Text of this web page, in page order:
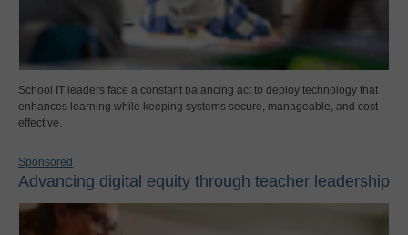
School IT leaders face a constant balancing act to deploy technology that
enhances learning while keeping systems secure, manageable, and cost-
effective.
Sponsored
Advancing digital equity through teacher leadership